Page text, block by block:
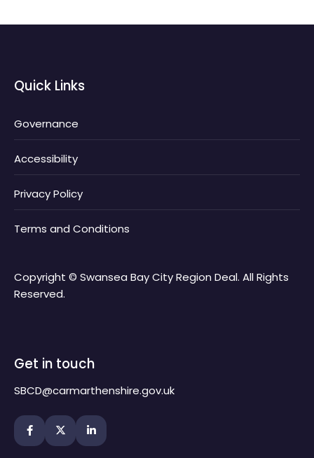
Quick Links
Governance
Accessibility
Privacy Policy
Terms and Conditions
Copyright © Swansea Bay City Region Deal. All Rights
Reserved.
Get in touch
SBCD@carmarthenshire.gov.uk